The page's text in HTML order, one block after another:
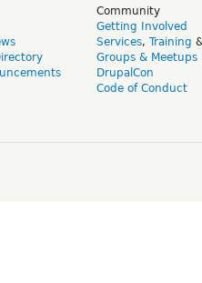
Community
Getting Involved
Services, Training
Groups & Meetups
DrupalCon
Code of Conduct